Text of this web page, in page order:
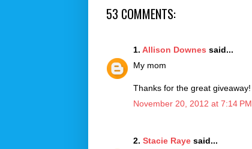
53 COMMENTS:
1. Allison Downes said...
My mom
Thanks for the great giveaway!
November 20, 2012 at 7:14 PM
2. Stacie Raye said...